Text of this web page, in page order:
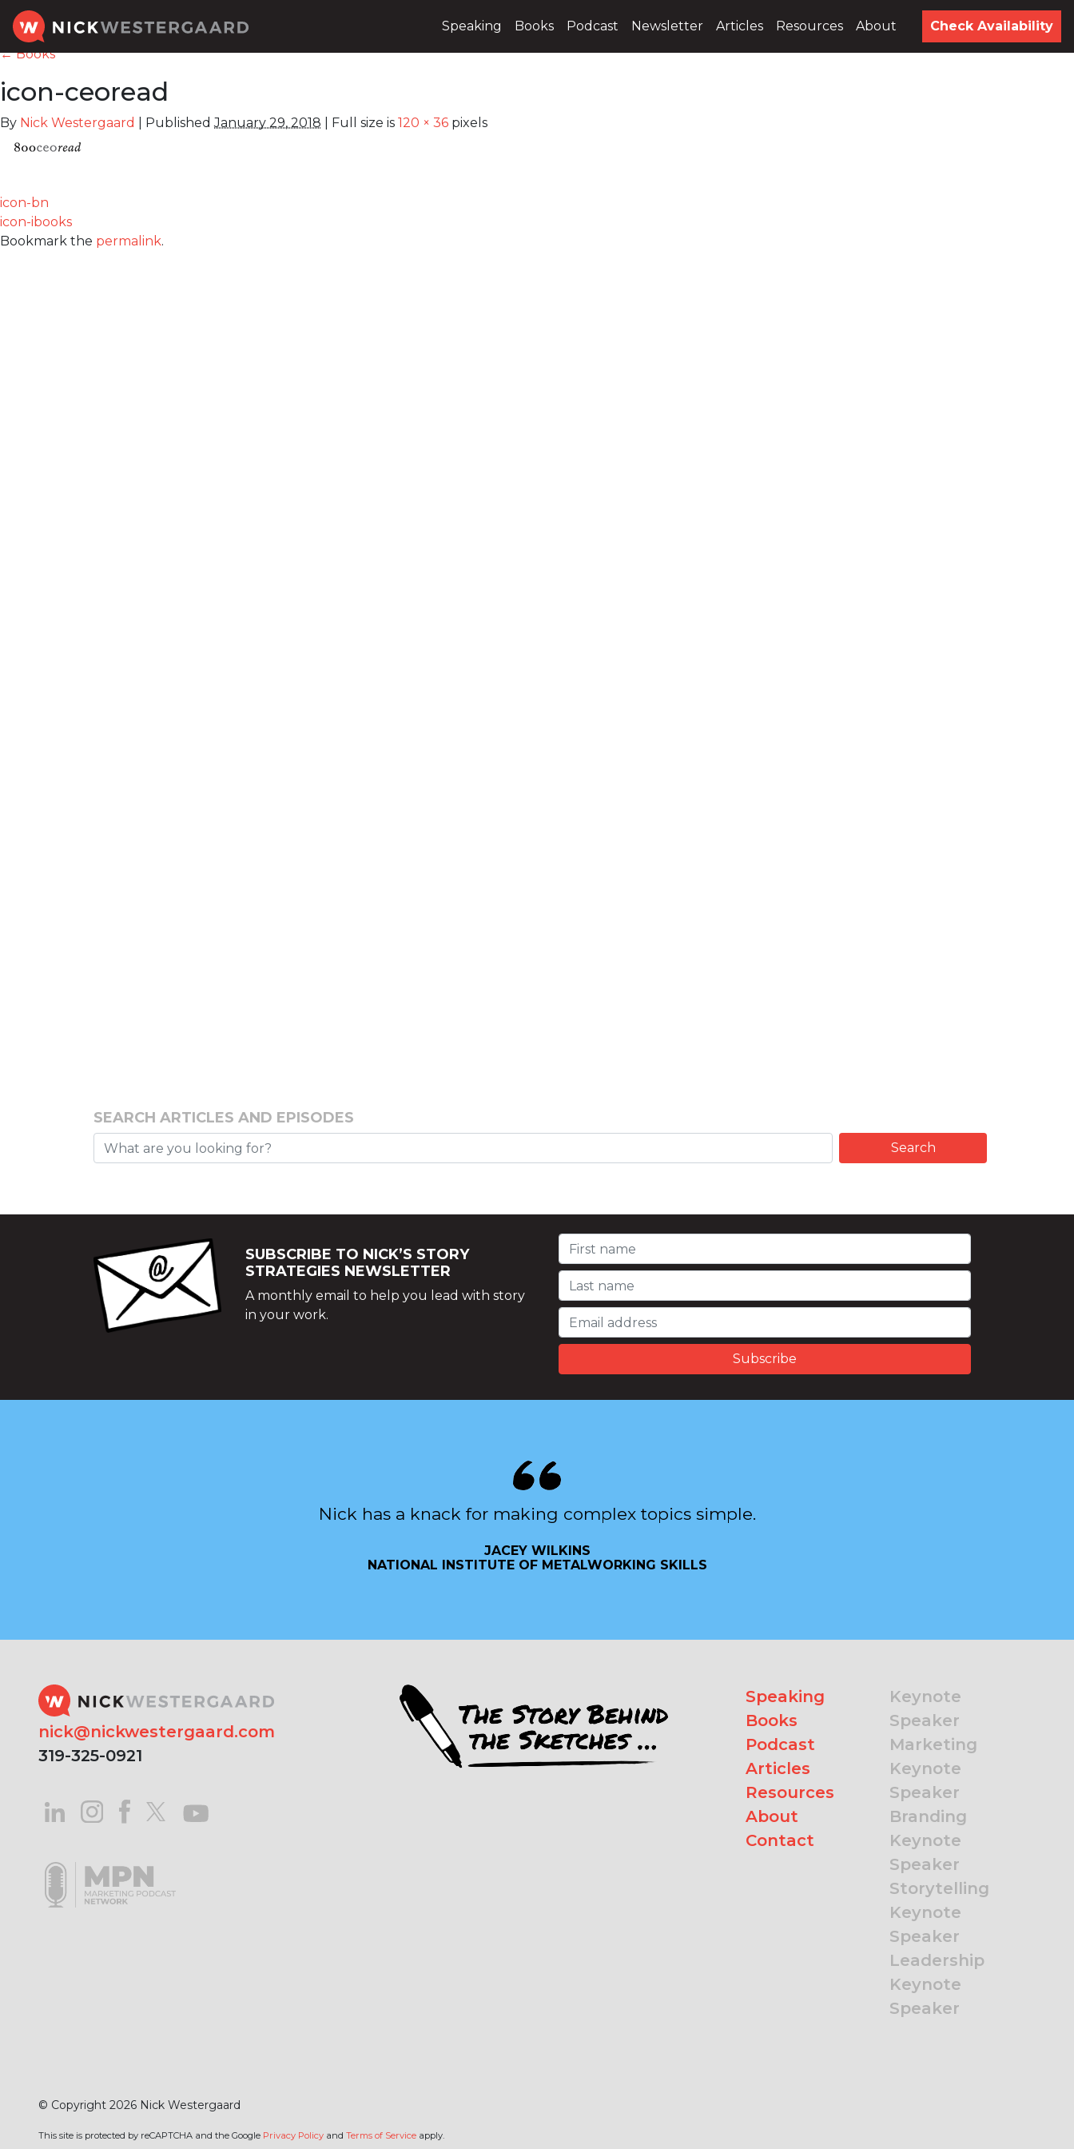
Speaking Books Podcast Newsletter Articles Resources About
Check Availability
←Books
icon-ceoread
By Nick Westergaard Published January 29, 2018 Full size is 120 × 36 pixels
icon-bn
icon-ibooks
Bookmark the permalink.
SEARCH ARTICLES AND EPISODES
SUBSCRIBE TO NICK’S STORY
STRATEGIES NEWSLETTER
A monthly email to help you lead with story
in your work.
Nick has a knack for making complex topics simple.
JACEY WILKINS
NATIONAL INSTITUTE OF METALWORKING SKILLS
nick@nickwestergaard.com
319-325-0921
Speaking
Books
Podcast
Articles
Resources
About
Contact
Keynote
Speaker
Marketing
Keynote
Speaker
Branding
Keynote
Speaker
Storytelling
Keynote
Speaker
Leadership
Keynote
Speaker
© Copyright 2026 Nick Westergaard
This site is protected by reCAPTCHA and the Google Privacy Policy and Terms of Service apply.